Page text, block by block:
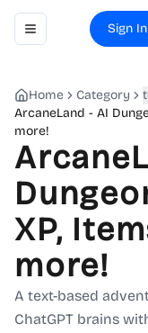
Toggle navigationSign In
Home Category
ArcaneLand - AI
more!
XP,
more!
A text-based
ChatGPT brains